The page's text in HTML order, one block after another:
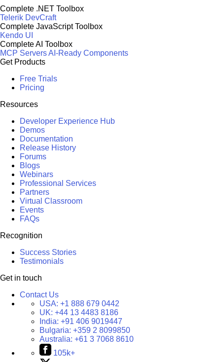
Complete .NET Toolbox
Telerik DevCraft
Complete JavaScript Toolbox
Kendo UI
Complete AI Toolbox
MCP ServersAI-Ready Components
Get Products
Free Trials
Pricing
Resources
Developer Experience Hub
Demos
Documentation
Release History
Forums
Blogs
Webinars
Professional Services
Partners
Virtual Classroom
Events
FAQs
Recognition
Success Stories
Testimonials
Get in touch
Contact Us
USA: +1 888 679 0442
UK: +44 13 4483 8186
India: +91 406 9019447
Bulgaria: +359 2 8099850
Australia: +61 3 7068 8610
105k+